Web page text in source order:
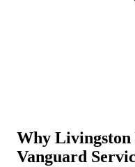
Why Livingston
Vanguard